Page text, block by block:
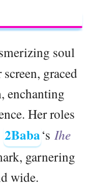
soul
graced
enchanting
Her roles
2Baba‘s Ihe
garnering
wide.